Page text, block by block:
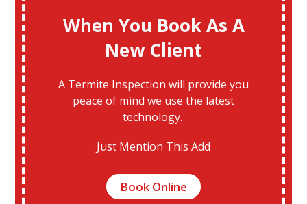
When You Book As A
New Client
A Termite Inspection will provide you
peace of mind we use the latest
technology.
Just Mention This Add
Book Online